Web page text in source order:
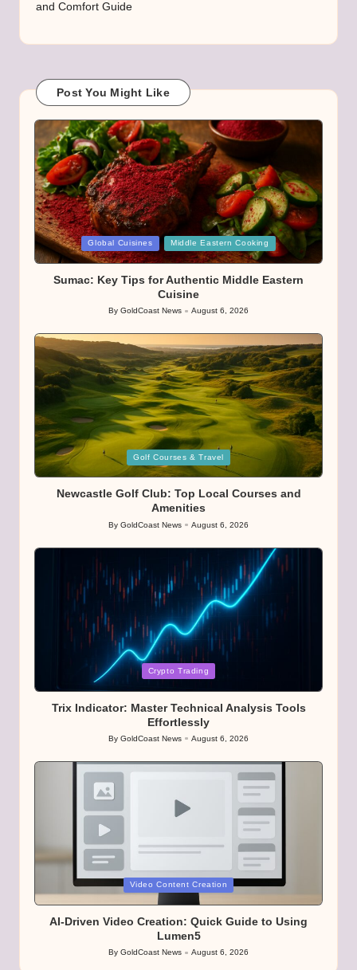
and Comfort Guide
Post You Might Like
Posted
in
Global Cuisines Middle Eastern Cooking
Sumac: Key Tips for Authentic Middle Eastern
Cuisine
Posted
By GoldCoast News August 6, 2026
Posted
Golf Courses & Travel
Newcastle Golf Club: Top Local Courses and
Amenities
Posted
By GoldCoast News August 6, 2026
Crypto Trading
Trix Indicator: Master Technical Analysis Tools
Effortlessly
Posted
By GoldCoast News August 6, 2026
Video Content Creation
AI-Driven Video Creation: Quick Guide to Using
Lumen5
Posted
By GoldCoast News August 6, 2026